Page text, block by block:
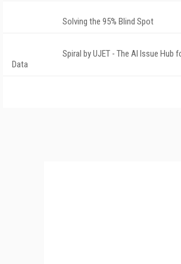
Solving the 95% Blind Spot
Spiral by UJET - The AI Issue Hub
Data